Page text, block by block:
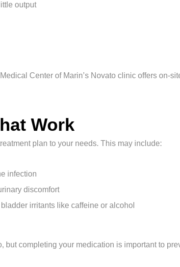
output
Center of Marin’s Novato clinic offers
Work
plan to your needs. This may include:
infection
discomfort
irritants like caffeine or alcohol
but completing your medication is important to